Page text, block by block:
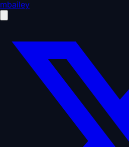
mbailey